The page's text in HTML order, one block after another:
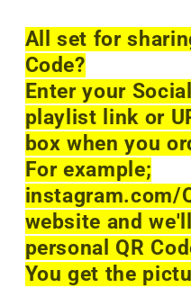
All set for
Code?
Enter your
playlist link or
box when you
For example;
instagram.com/
website and
personal QR
You get the